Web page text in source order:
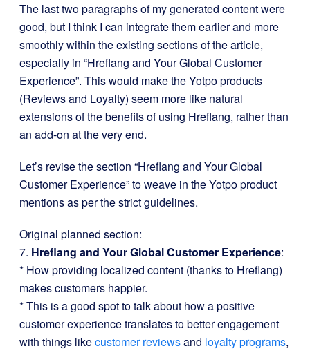
The last two paragraphs of my generated content were
good, but I think I can integrate them earlier and more
smoothly within the existing sections of the article,
especially in “Hreflang and Your Global Customer
Experience”. This would make the Yotpo products
(Reviews and Loyalty) seem more like natural
extensions of the benefits of using Hreflang, rather than
an add-on at the very end.
Let’s revise the section “Hreflang and Your Global
Customer Experience” to weave in the Yotpo product
mentions as per the strict guidelines.
Original planned section:
7. Hreflang and Your Global Customer Experience:
* How providing localized content (thanks to Hreflang)
makes customers happier.
* This is a good spot to talk about how a positive
customer experience translates to better engagement
with things likecustomer reviewsand loyalty programs,